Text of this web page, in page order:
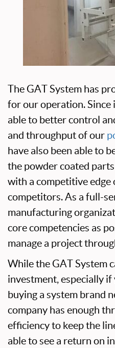
The GAT System has
for our operation. Since
able to better control
and throughput of our
have also been able to
the powder coated
with a competitive edge
competitors. As a full-
manufacturing
core competencies as
manage a project
While the GAT System
investment, especially
buying a system brand
company has enough
efficiency to keep the
able to see a return on